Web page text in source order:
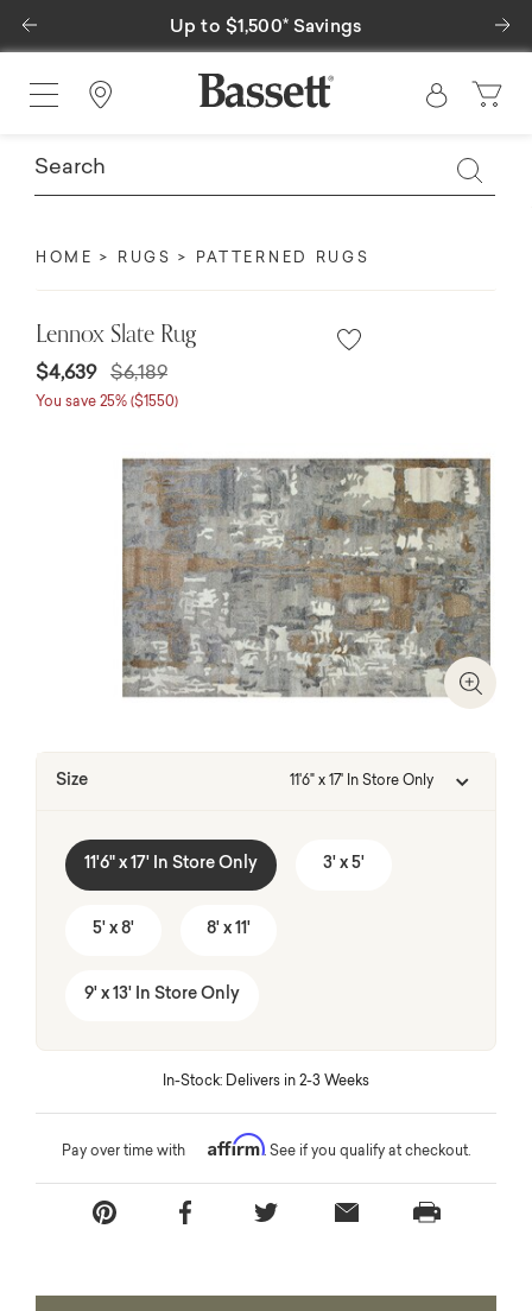
Up to $1,500* Savings
Previous
Find a Store
HOME RUGS PATTERNED RUGS
Lennox Slate Rug
$4,639 Price reduced from
$6,189to
You save 25% ($1550)
Zoom
Size 11'6" x 17' In Store Only
11'6" x 17' In Store Only 3' x 5'
5' x 8' 8' x 11'
9' x 13' In Store Only
In-Stock: Delivers in 2-3 Weeks
Pay over time with Affirm. See if you qualify at checkout.